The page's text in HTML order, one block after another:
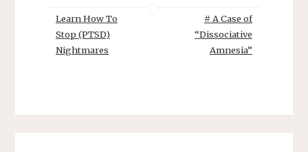
Learn How To
Stop (PTSD)
Nightmares
# A Case of
“Dissociative
Amnesia”